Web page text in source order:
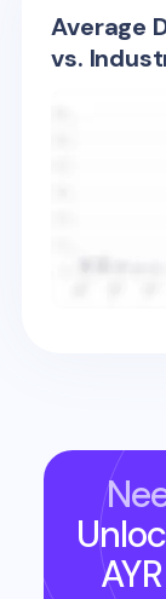
Average
vs.
AYR